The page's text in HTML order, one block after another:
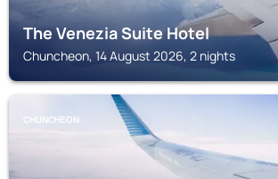
The Venezia Suite Hotel
Chuncheon, 14 August 2026, 2 nights
CHUNCHEON